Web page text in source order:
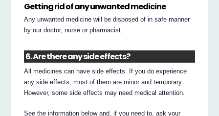
Getting rid of any unwanted medicine
Any unwanted medicine will be disposed of in safe manner
by our doctor, nurse or pharmacist.
6. Are there any side effects?
All medicines can have side effects. If you do experience
any side effects, most of them are minor and temporary.
However, some side effects may need medical attention.
See the information below and, if you need to, ask your